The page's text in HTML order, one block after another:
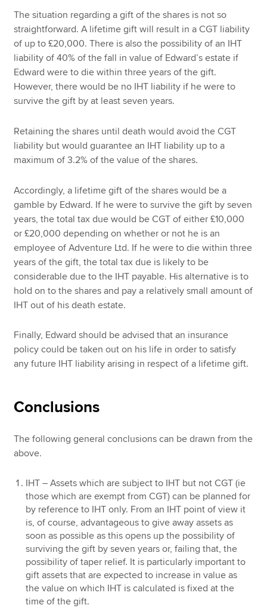
The situation regarding a gift of the shares is not so
straightforward. A lifetime gift will result in a CGT liability
of up to £20,000. There is also the possibility of an IHT
liability of 40% of the fall in value of Edward’s estate if
Edward were to die within three years of the gift.
However, there would be no IHT liability if he were to
survive the gift by at least seven years.
Retaining the shares until death would avoid the CGT
liability but would guarantee an IHT liability up to a
maximum of 3.2% of the value of the shares.
Accordingly, a lifetime gift of the shares would be a
gamble by Edward. If he were to survive the gift by seven
years, the total tax due would be CGT of either £10,000
or £20,000 depending on whether or not he is an
employee of Adventure Ltd. If he were to die within three
years of the gift, the total tax due is likely to be
considerable due to the IHT payable. His alternative is to
hold on to the shares and pay a relatively small amount of
IHT out of his death estate.
Finally, Edward should be advised that an insurance
policy could be taken out on his life in order to satisfy
any future IHT liability arising in respect of a lifetime gift.
Conclusions
The following general conclusions can be drawn from the
above.
IHT – Assets which are subject to IHT but not CGT (ie
those which are exempt from CGT) can be planned for
by reference to IHT only. From an IHT point of view it
is, of course, advantageous to give away assets as
soon as possible as this opens up the possibility of
surviving the gift by seven years or, failing that, the
possibility of taper relief. It is particularly important to
gift assets that are expected to increase in value as
the value on which IHT is calculated is fixed at the
time of the gift.